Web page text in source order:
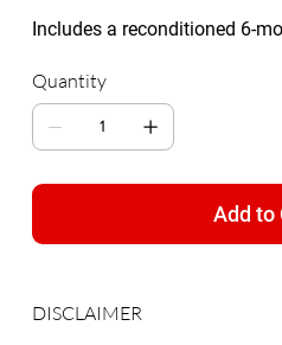
Includes a reconditioned 6-
Quantity
Add to
DISCLAIMER